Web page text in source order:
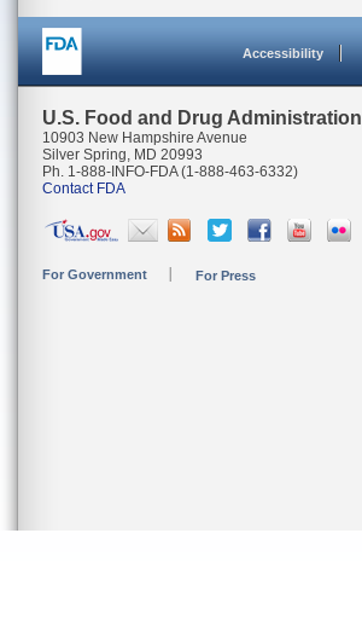
Accessibility
U.S. Food and Drug Administration
10903 New Hampshire Avenue
Silver Spring, MD 20993
Ph. 1-888-INFO-FDA (1-888-463-6332)
Contact FDA
For Government For Press